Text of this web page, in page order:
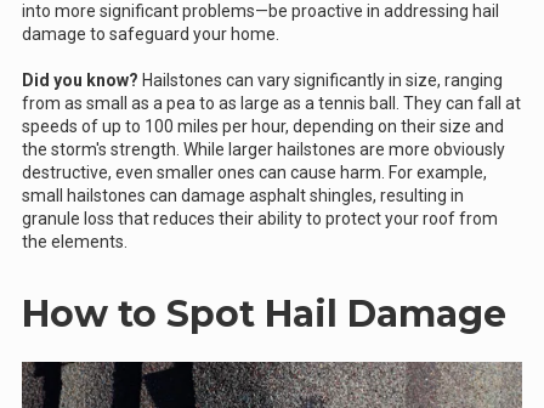
into more significant problems—be proactive in addressing hail
damage to safeguard your home.
Did you know? Hailstones can vary significantly in size, ranging
from as small as a pea to as large as a tennis ball. They can fall at
speeds of up to 100 miles per hour, depending on their size and
the storm's strength. While larger hailstones are more obviously
destructive, even smaller ones can cause harm. For example,
small hailstones can damage asphalt shingles, resulting in
granule loss that reduces their ability to protect your roof from
the elements.
How to Spot Hail Damage